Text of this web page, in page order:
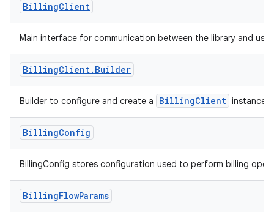
BillingClient
Main interface for communication between the library and
BillingClient. Builder
Builder to configure and create a BillingClient instance.
BillingConfig
BillingConfig stores configuration used to perform billing
BillingFlowParams